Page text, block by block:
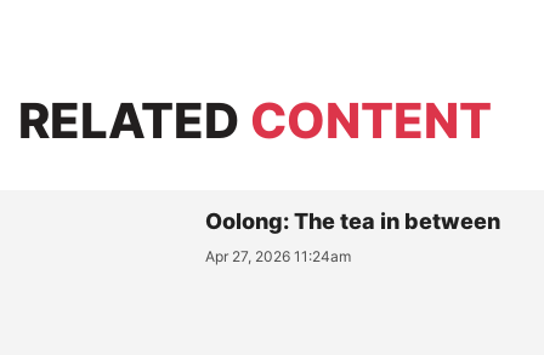
RELATED CONTENT
Oolong: The tea in between
Apr 27, 2026 11:24am